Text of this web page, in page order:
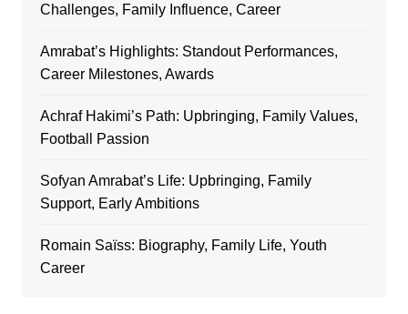
Challenges, Family Influence, Career
Amrabat’s Highlights: Standout Performances,
Career Milestones, Awards
Achraf Hakimi’s Path: Upbringing, Family Values,
Football Passion
Sofyan Amrabat’s Life: Upbringing, Family
Support, Early Ambitions
Romain Saïss: Biography, Family Life, Youth
Career